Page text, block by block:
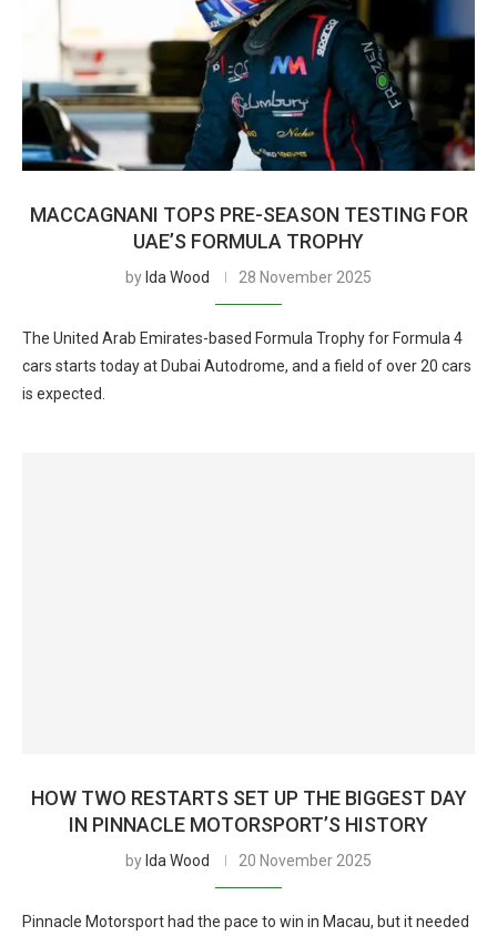
MACCAGNANI TOPS PRE-SEASON TESTING FOR
UAE’S FORMULA TROPHY
by Ida Wood 28 November 2025
The United Arab Emirates-based Formula Trophy for Formula 4
cars starts today at Dubai Autodrome, and a field of over 20 cars
is expected.
HOW TWO RESTARTS SET UP THE BIGGEST DAY
IN PINNACLE MOTORSPORT’S HISTORY
by Ida Wood 20 November 2025
Pinnacle Motorsport had the pace to win in Macau, but it needed